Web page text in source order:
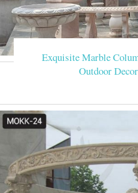
Exquisite Marble
Outdoor